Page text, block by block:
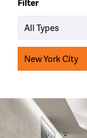
All Types
New York City